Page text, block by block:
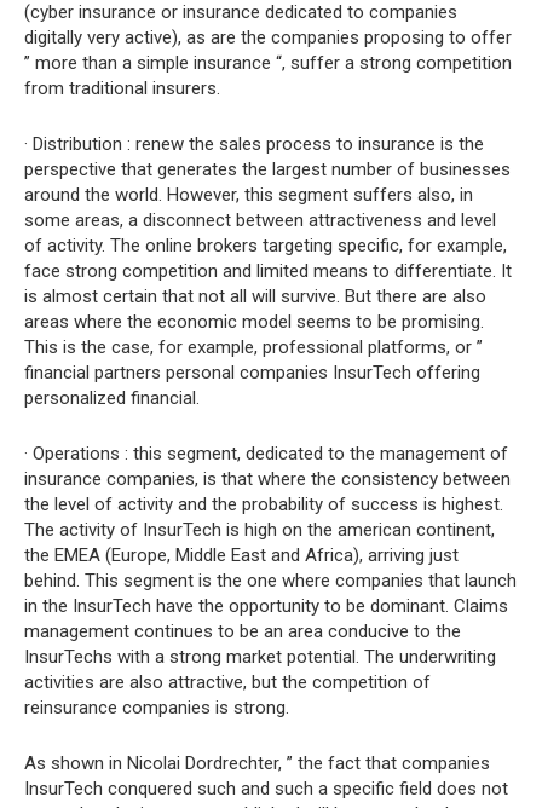
(cyber insurance or insurance dedicated to companies
digitally very active), as are the companies proposing to offer
” more than a simple insurance “, suffer a strong competition
from traditional insurers.
· Distribution : renew the sales process to insurance is the
perspective that generates the largest number of businesses
around the world. However, this segment suffers also, in
some areas, a disconnect between attractiveness and level
of activity. The online brokers targeting specific, for example,
face strong competition and limited means to differentiate. It
is almost certain that not all will survive. But there are also
areas where the economic model seems to be promising.
This is the case, for example, professional platforms, or ”
financial partners personal companies InsurTech offering
personalized financial.
· Operations : this segment, dedicated to the management of
insurance companies, is that where the consistency between
the level of activity and the probability of success is highest.
The activity of InsurTech is high on the american continent,
the EMEA (Europe, Middle East and Africa), arriving just
behind. This segment is the one where companies that launch
in the InsurTech have the opportunity to be dominant. Claims
management continues to be an area conducive to the
InsurTechs with a strong market potential. The underwriting
activities are also attractive, but the competition of
reinsurance companies is strong.
As shown in Nicolai Dordrechter, ” the fact that companies
InsurTech conquered such and such a specific field does not